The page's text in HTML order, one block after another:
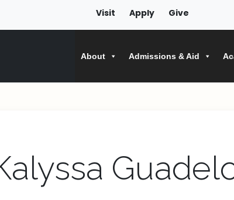
Visit Apply Give
About Admissions & Aid